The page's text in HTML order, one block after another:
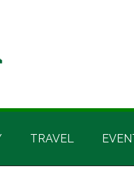
TRAVEL